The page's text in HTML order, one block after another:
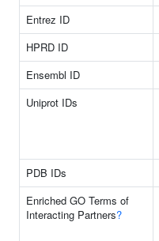
Entrez ID
HPRD ID
Ensembl ID
Uniprot IDs
PDB IDs
Enriched GO Terms of
Interacting Partners?